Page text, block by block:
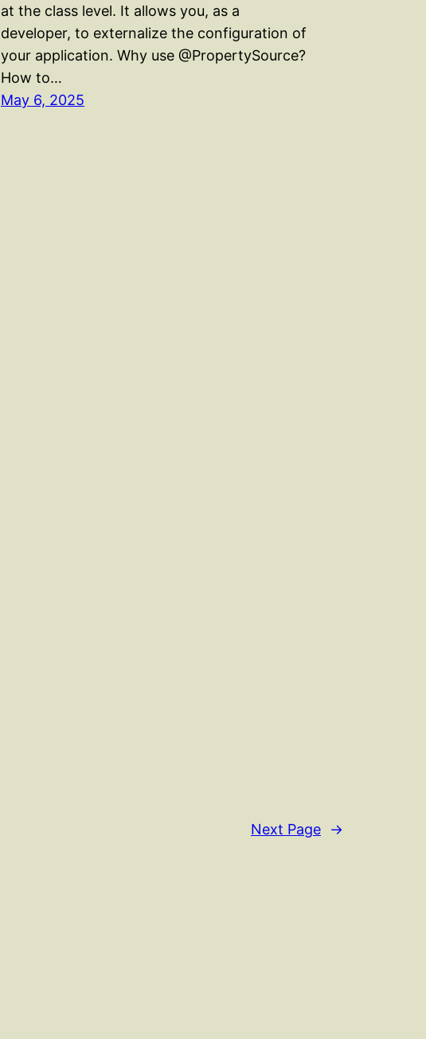
at the class level. It allows you, as a
developer, to externalize the configuration of
your application. Why use @PropertySource?
How to…
May 6, 2025
Next Page →